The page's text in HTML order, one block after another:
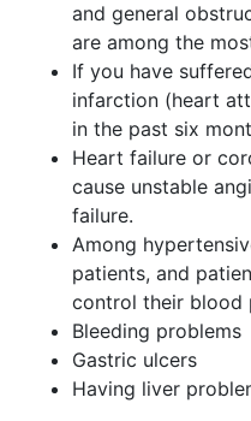
and general
are among the
If you have
infarction (heart
in the past six
Heart failure or
cause unstable
failure.
Among
patients, and
control their blood
Bleeding problems
Gastric ulcers
Having liver